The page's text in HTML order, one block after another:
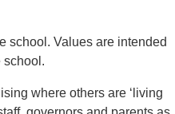
school. Values are intended
school.
where others are ‘living